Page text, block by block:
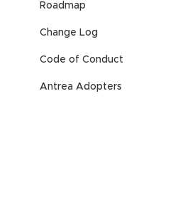
Roadmap
Change Log
Code of Conduct
Antrea Adopters